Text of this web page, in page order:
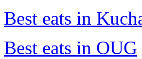
Best eats in
Best eats in OUG